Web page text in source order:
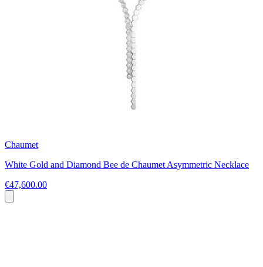
Chaumet
White Gold and Diamond Bee de Chaumet Asymmetric Necklace
€47,600.00